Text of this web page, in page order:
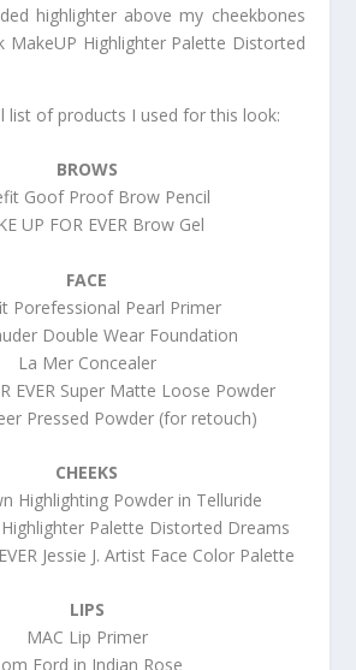
highlighter above my cheekbones
MakeUP Highlighter Palette Distorted
list of products I used for this look:
BROWS
Goof Proof Brow Pencil
UP FOR EVER Brow Gel
FACE
Porefessional Pearl Primer
Double Wear Foundation
La Mer Concealer
EVER Super Matte Loose Powder
Pressed Powder (for retouch)
CHEEKS
Highlighting Powder in Telluride
Palette Distorted Dreams
Jessie J. Artist Face Color Palette
LIPS
MAC Lip Primer
Ford in Indian Rose